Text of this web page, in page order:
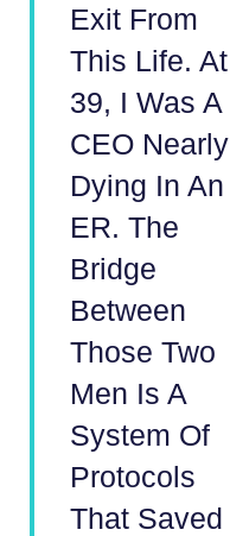
Exit From
This Life. At
39, I Was A
CEO Nearly
Dying In An
ER. The
Bridge
Between
Those Two
Men Is A
System Of
Protocols
That Saved